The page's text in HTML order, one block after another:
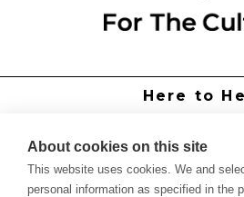
Here to
Authorized
International
Report Site
About cookies on this site
This website uses cookies. We and
personal information as specified in the